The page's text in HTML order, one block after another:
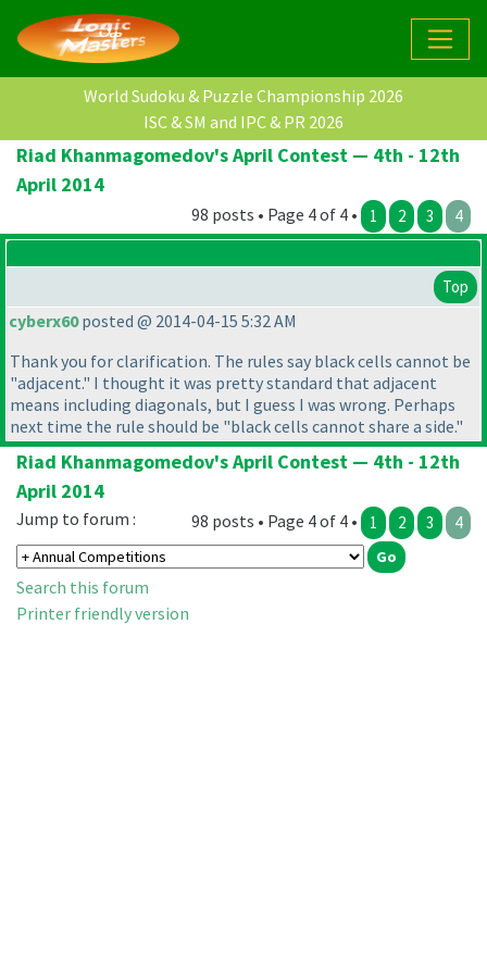
World Sudoku & Puzzle Championship 2026
ISC & SM and IPC & PR 2026
Riad Khanmagomedov's April Contest — 4th - 12th
April 2014
98 posts • Page 4 of 4 • 1 2 3 4
Top
cyberx60posted @ 2014-04-15 5:32 AM
Thank you for clarification. The rules say black cells cannot be
"adjacent." I thought it was pretty standard that adjacent
means including diagonals, but I guess I was wrong. Perhaps
next time the rule should be "black cells cannot share a side."
Riad Khanmagomedov's April Contest — 4th - 12th
April 2014
98 posts • Page 4 of 4 • 1 2 3 4
Jump to forum :
Search this forum
Printer friendly version